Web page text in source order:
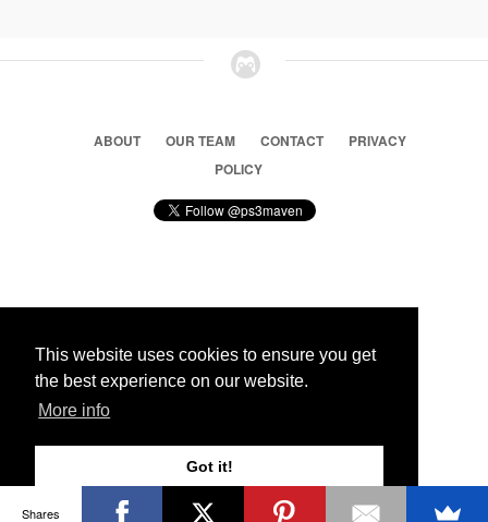
This website uses cookies to ensure you get
the best experience on our website.
More info
Got it!
ABOUT OUR TEAM CONTACT
PRIVACY
POLICY
© 2026 Ps3 Maven. Magnet Information System LTD,
Partners
Shares